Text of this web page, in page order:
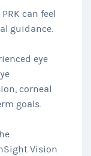
can feel
guidance.
eye
corneal
goals.
Vision